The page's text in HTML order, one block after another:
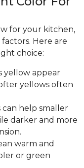
for your kitchen,
Here are
choice:
yellow appear
yellows often
can help smaller
darker and more
warm and
or green